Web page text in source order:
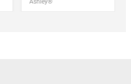
Ashley®